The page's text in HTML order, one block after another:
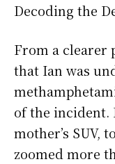
Decoding the
From a clearer
that Ian was
of the incident.
mother’s SUV,
zoomed more